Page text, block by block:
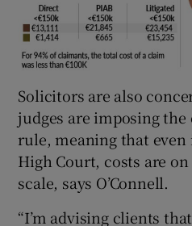
Solicitors are also
judges are imposing
rule, meaning that even
High Court, costs are
scale, says O’Connell.
“I’m advising clients